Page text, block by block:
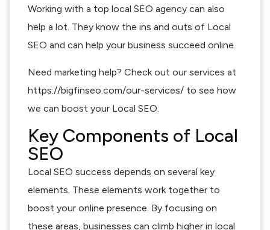
Working with a top local SEO agency can also
help a lot. They know the ins and outs of Local
SEO and can help your business succeed online.
Need marketing help? Check out our services at
https://bigfinseo.com/our-services/ to see how
we can boost your Local SEO.
Key Components of Local
SEO
Local SEO success depends on several key
elements. These elements work together to
boost your online presence. By focusing on
these areas, businesses can climb higher in local